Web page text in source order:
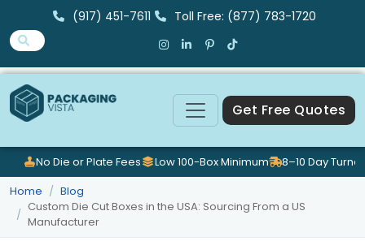
(917) 451-7611 Toll Free: (877) 783-1720
Get Free Quotes
No Die or Plate Fees Low 100-Box Minimum
8–10 Day
Home
Blog
Custom Die Cut Boxes in the USA: Sourcing From a US
Manufacturer